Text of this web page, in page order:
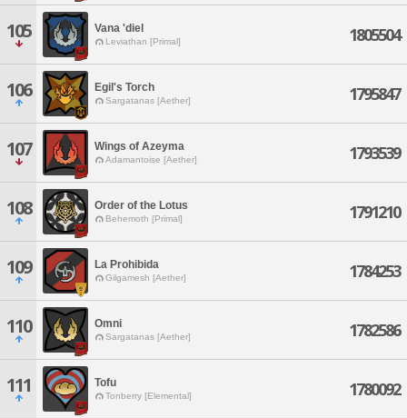
105 Vana 'diel
Leviathan [Primal] 1805504
106 Egil's Torch
Sargatanas [Aether] 1795847
107 Wings of Azeyma
Adamantoise [Aether] 1793539
108 Order of the Lotus
Behemoth [Primal] 1791210
109 La Prohibida
Gilgamesh [Aether] 1784253
110 Omni
Sargatanas [Aether] 1782586
111 Tofu
Tonberry [Elemental] 1780092